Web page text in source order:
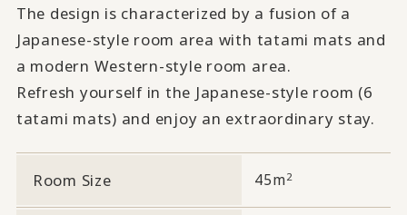
The design is characterized by a fusion of a
Japanese-style room area with tatami mats and
a modern Western-style room area.
Refresh yourself in the Japanese-style room (6
tatami mats) and enjoy an extraordinary stay.
Room Size 45m 2